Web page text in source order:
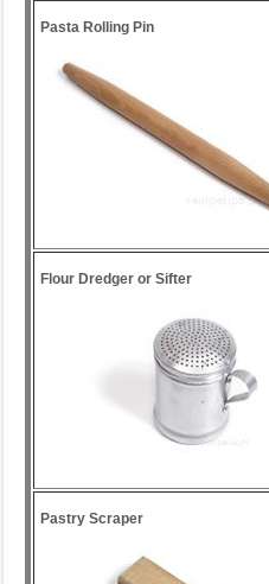
Pasta Rolling Pin
Flour Dredger or Sifter
Pastry Scraper